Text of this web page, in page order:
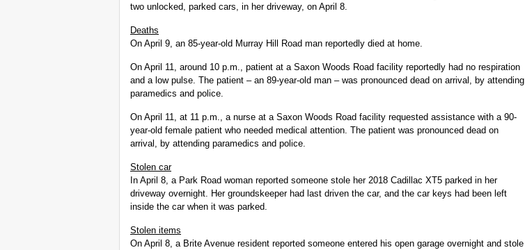
two unlocked, parked cars, in her driveway, on April 8.
Deaths
On April 9, an 85-year-old Murray Hill Road man reportedly died at home.
On April 11, around 10 p.m., patient at a Saxon Woods Road facility reportedly had no respiration
and a low pulse. The patient – an 89-year-old man – was pronounced dead on arrival, by attending
paramedics and police.
On April 11, at 11 p.m., a nurse at a Saxon Woods Road facility requested assistance with a 90-
year-old female patient who needed medical attention. The patient was pronounced dead on
arrival, by attending paramedics and police.
Stolen car
In April 8, a Park Road woman reported someone stole her 2018 Cadillac XT5 parked in her
driveway overnight. Her groundskeeper had last driven the car, and the car keys had been left
inside the car when it was parked.
Stolen items
On April 8, a Brite Avenue resident reported someone entered his open garage overnight and stole